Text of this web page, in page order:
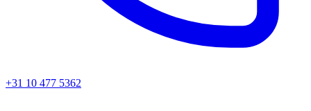
+31 10 477 5362